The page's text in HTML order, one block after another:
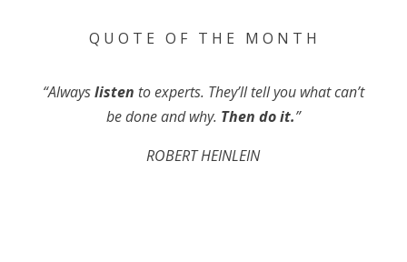
Q U O T E O F T H E M O N T H
“Alwayslisten to experts. They’ll tell you what can’t
be done and why. Then do it.”
ROBERT HEINLEIN